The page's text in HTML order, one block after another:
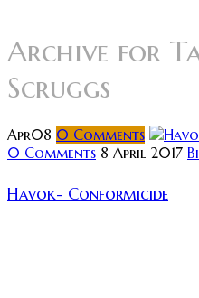
Archive for
Scruggs
Apr08 0 Comments
0 Comments 8 April 2017
Havok- Conformicide